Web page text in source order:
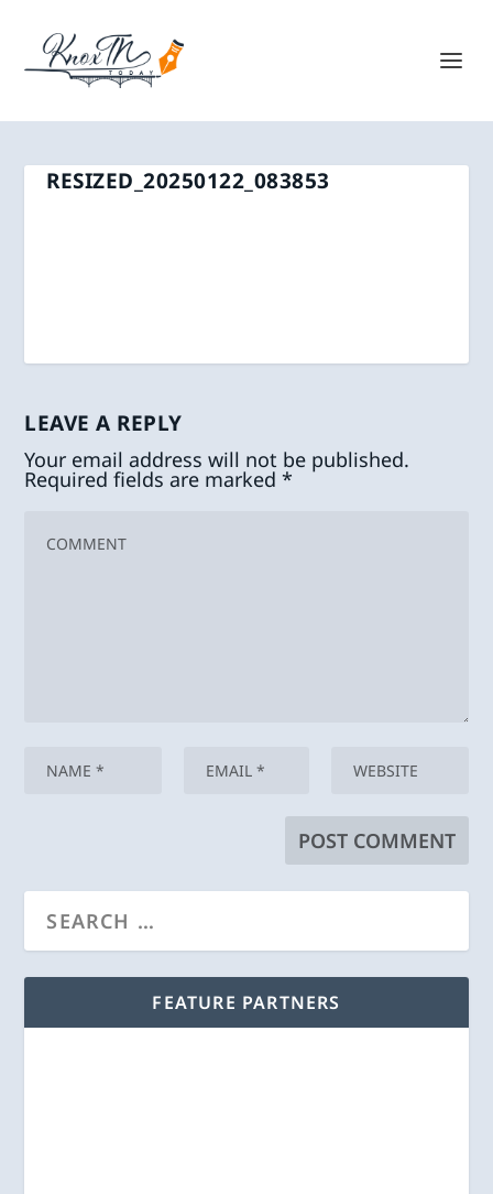
RESIZED_20250122_083853
LEAVE A REPLY
Your email address will not be published.
Required fields are marked*
FEATURE PARTNERS